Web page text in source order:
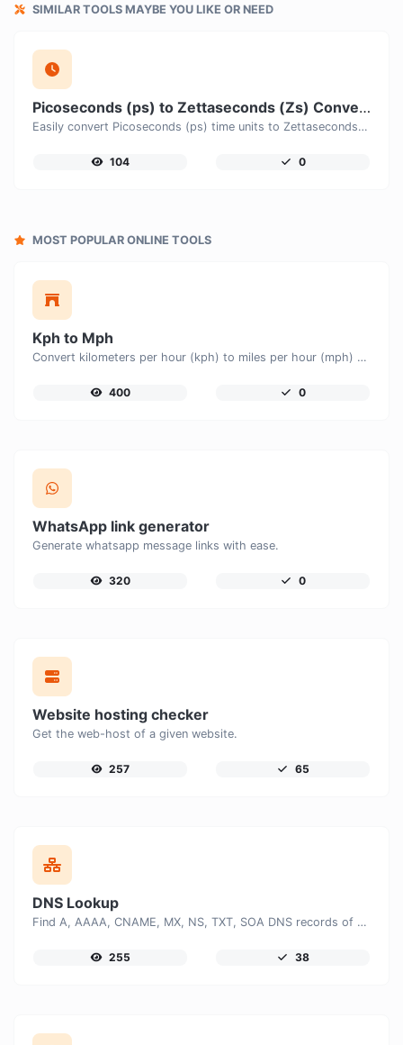
SIMILAR TOOLS MAYBE YOU LIKE OR NEED
Picoseconds (ps) to Zettaseconds (Zs) Converter
Easily convert Picoseconds (ps) time units to Zettaseconds (Zs) with this easy convertor.
104 0
MOST POPULAR ONLINE TOOLS
Kph to Mph
Convert kilometers per hour (kph) to miles per hour (mph) with ease.
400 0
WhatsApp link generator
Generate whatsapp message links with ease.
320 0
Website hosting checker
Get the web-host of a given website.
257 65
DNS Lookup
Find A, AAAA, CNAME, MX, NS, TXT, SOA DNS records of a host.
255 38